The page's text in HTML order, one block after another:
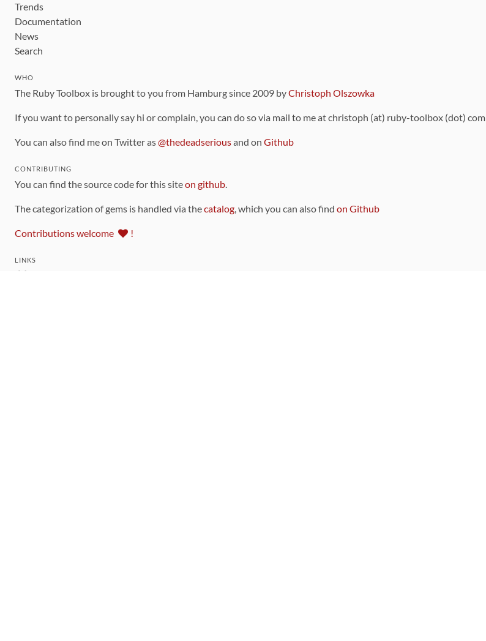
Trends
Documentation
News
Search
WHO
The Ruby Toolbox is brought to you from Hamburg since 2009 byChristoph Olszowka
If you want to personally say hi or complain, you can do so via mail to me at christoph (at) ruby-toolbox (dot) com
You can also find me on Twitter as@thedeadseriousand on Github
CONTRIBUTING
You can find the source code for this siteon github.
The categorization of gems is handled via thecatalog, which you can also find on Github
Contributions welcome !
LINKS